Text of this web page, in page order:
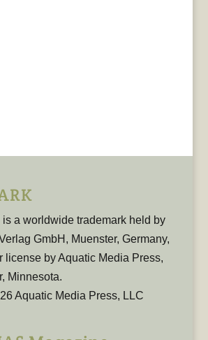
a worldwide trademark held by
GmbH, Muenster, Germany,
license by Aquatic Media Press,
Minnesota.
Aquatic Media Press, LLC